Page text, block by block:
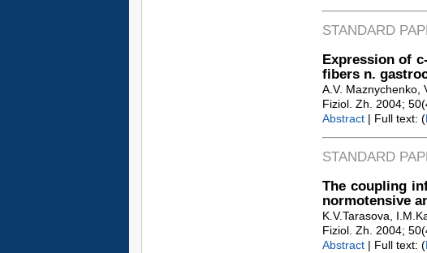
STANDARD
Expression of
fibers n.
A.V. Maznychenko,
Fiziol. Zh. 2004;
Abstract| Full text: (
STANDARD
The coupling
normotensive
K.V.Tarasova,
Fiziol. Zh. 2004;
Abstract| Full text: (